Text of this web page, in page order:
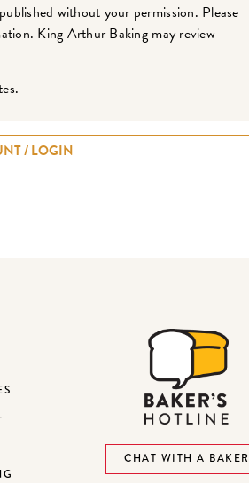
without your permission. Please
King Arthur Baking may review
/ LOGIN
CHAT WITH A BAKER